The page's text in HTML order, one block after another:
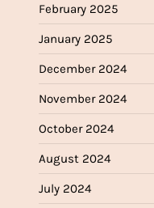
February 2025
January 2025
December 2024
November 2024
October 2024
August 2024
July 2024